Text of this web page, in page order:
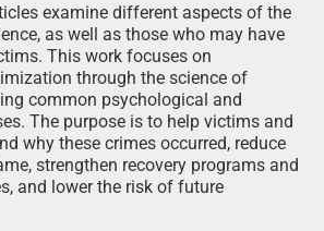
examine different aspects of the
as well as those who may have
This work focuses on
through the science of
common psychological and
The purpose is to help victims and
why these crimes occurred, reduce
strengthen recovery programs and
and lower the risk of future